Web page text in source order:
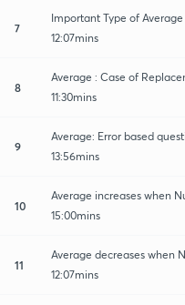
7
Important Type of
12:07mins
8
Average : Case of
11:30mins
9
Average: Error based
13:56mins
10
Average increases when
15:00mins
11
Average decreases when
12:07mins